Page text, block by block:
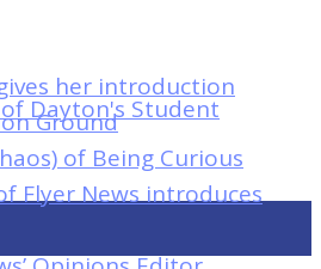
her introduction
Ground
of Being Curious
Flyer News introduces